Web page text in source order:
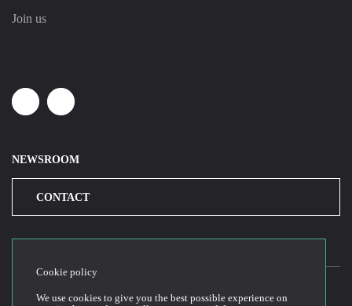
Join us
LinkedinYoutube
NEWSROOM
CONTACT
Cookie policy
We use cookies to give you the best possible experience on